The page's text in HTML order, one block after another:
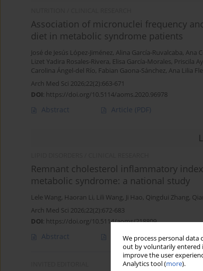
We process personal
out by voluntarily entered
improve the user
Analytics tool (more).
Association of micronuclei frequency
diet in metabolic syndrome patients
José de Jesús López-Jiménez, Alina García-Ruvalcaba, Ana
Lizet Yadira Rosales-Rivera, Elisa García-Morales, Priscila
Carolina Ángel-del Río, Fabian Gaona-Sánchez, Ana Lilia
Arch Med Sci 2026;22(2):663-671
DOI: https://doi.org/10.5114/aoms.2020.96978
Abstract Article (PDF)
Remnant cholesterol inflammatory
metabolic syndrome: a national study
Lele Wang, Haoran Li, Lili Wang, Ji Hao, Qingdui Zhang,
Arch Med Sci 2026;22(2):672-683
DOI: https://doi.org/10.5114/aoms/218809
Abstract Article(PDF)